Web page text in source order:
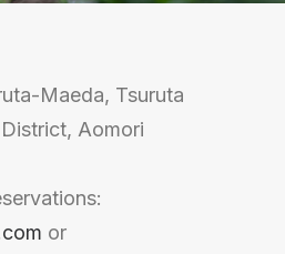
Maeda, Tsuruta
Aomori
or